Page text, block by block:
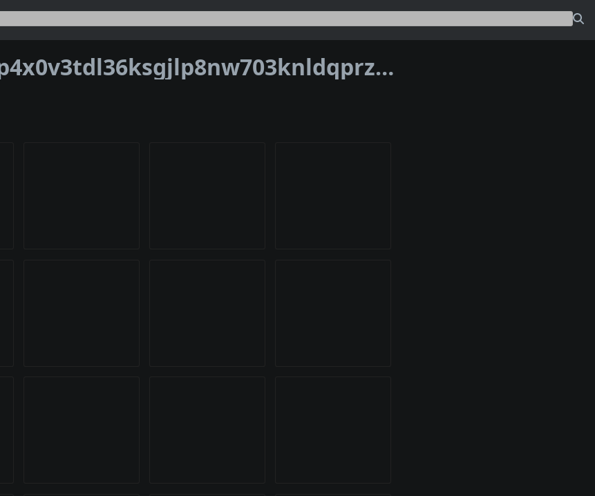
Address bc1p4x0v3tdl36ksgjlp8nw703knldqprzyfddqn99g4e6qkna8wgfqqxekxy0